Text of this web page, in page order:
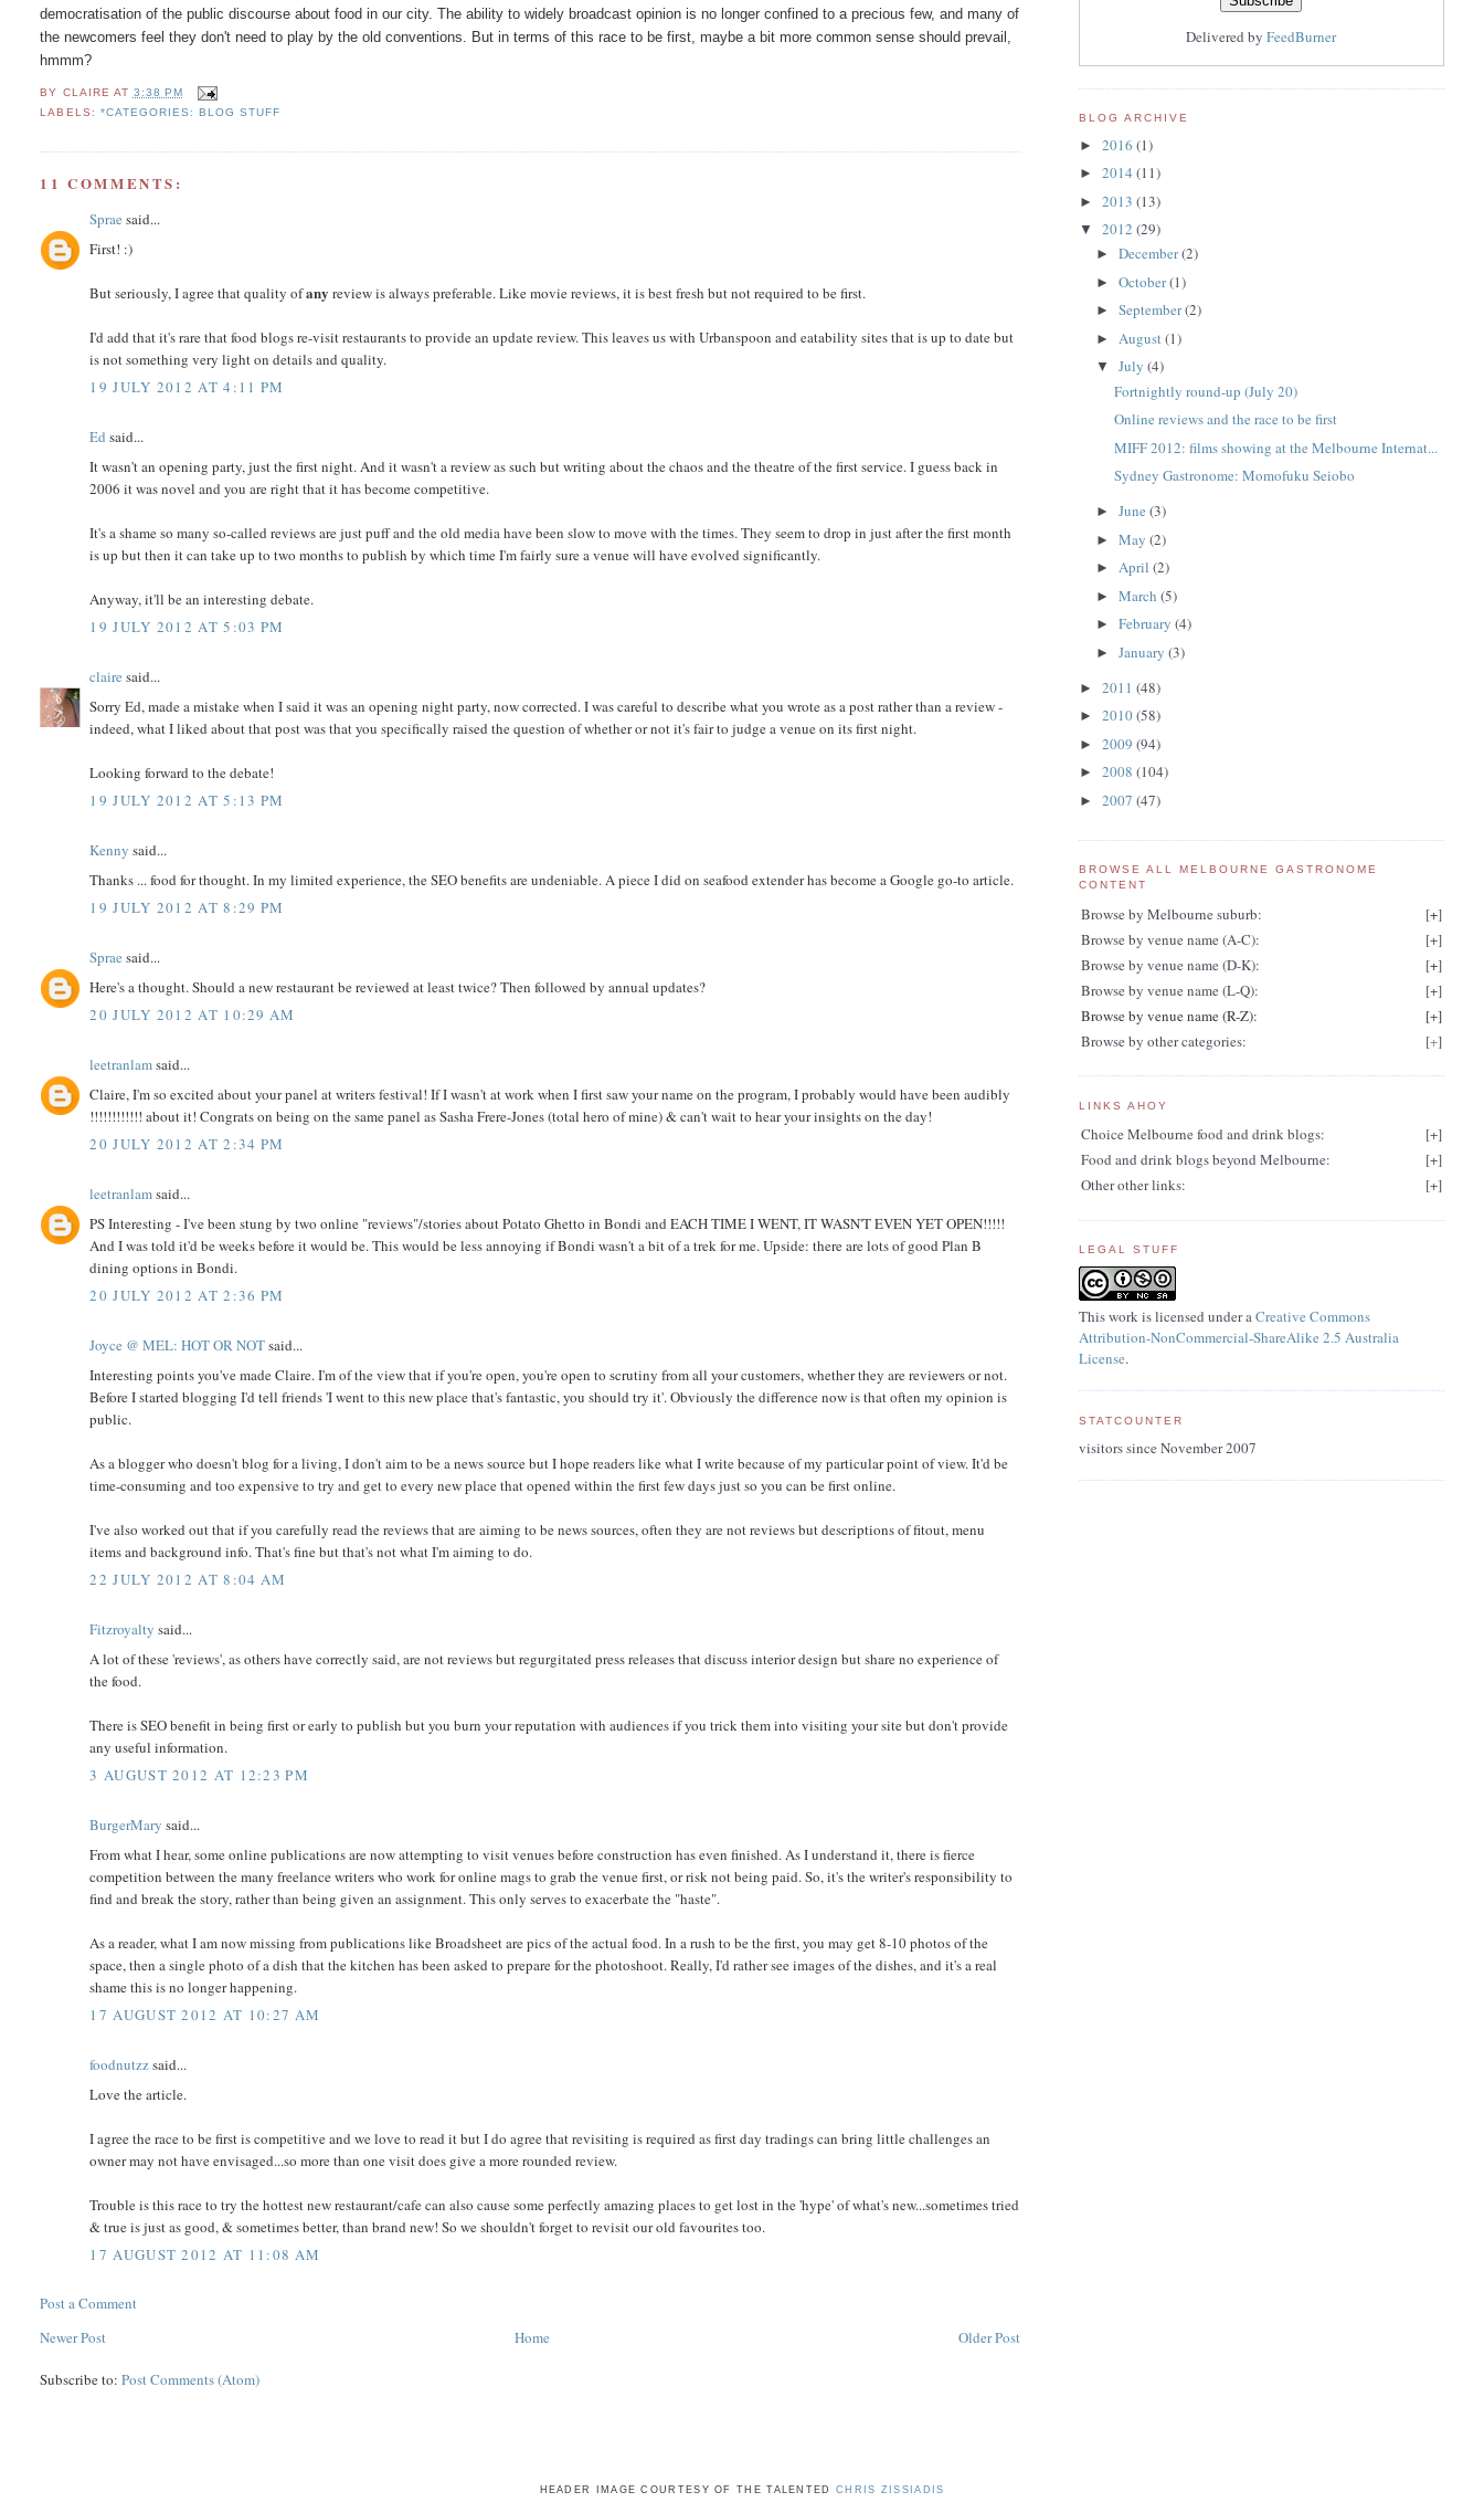
democratisation of the public discourse about food in our city. The ability to widely broadcast opinion is no longer confined to a precious few, and many of
the newcomers feel they don't need to play by the old conventions. But in terms of this race to be first, maybe a bit more common sense should prevail,
hmmm?
BY CLAIRE AT 3:38 PM
LABELS: *CATEGORIES: BLOG STUFF
11 COMMENTS:
Sprae said...
First! :)
But seriously, I agree that quality ofany review is always preferable. Like movie reviews, it is best fresh but not required to be first.
I'd add that it's rare that food blogs re-visit restaurants to provide an update review. This leaves us with Urbanspoon and eatability sites that is up to date but
is not something very light on details and quality.
19 JULY 2012 AT 4:11 PM
Ed said...
It wasn't an opening party, just the first night. And it wasn't a review as such but writing about the chaos and the theatre of the first service. I guess back in
2006 it was novel and you are right that it has become competitive.
It's a shame so many so-called reviews are just puff and the old media have been slow to move with the times. They seem to drop in just after the first month
is up but then it can take up to two months to publish by which time I'm fairly sure a venue will have evolved significantly.
Anyway, it'll be an interesting debate.
19 JULY 2012 AT 5:03 PM
claire said...
Sorry Ed, made a mistake when I said it was an opening night party, now corrected. I was careful to describe what you wrote as a post rather than a review -
indeed, what I liked about that post was that you specifically raised the question of whether or not it's fair to judge a venue on its first night.
Looking forward to the debate!
19 JULY 2012 AT 5:13 PM
Kenny said...
Thanks ... food for thought. In my limited experience, the SEO benefits are undeniable. A piece I did on seafood extender has become a Google go-to article.
19 JULY 2012 AT 8:29 PM
Sprae said...
Here's a thought. Should a new restaurant be reviewed at least twice? Then followed by annual updates?
20 JULY 2012 AT 10:29 AM
leetranlamsaid...
Claire, I'm so excited about your panel at writers festival! If I wasn't at work when I first saw your name on the program, I probably would have been audibly
!!!!!!!!!!!! about it! Congrats on being on the same panel as Sasha Frere-Jones (total hero of mine) & can't wait to hear your insights on the day!
20 JULY 2012 AT 2:34 PM
leetranlamsaid...
PS Interesting - I've been stung by two online "reviews"/stories about Potato Ghetto in Bondi and EACH TIME I WENT, IT WASN'T EVEN YET OPEN!!!!!
And I was told it'd be weeks before it would be. This would be less annoying if Bondi wasn't a bit of a trek for me. Upside: there are lots of good Plan B
dining options in Bondi.
20 JULY 2012 AT 2:36 PM
Joyce @ MEL: HOT OR NOTsaid...
Interesting points you've made Claire. I'm of the view that if you're open, you're open to scrutiny from all your customers, whether they are reviewers or not.
Before I started blogging I'd tell friends 'I went to this new place that's fantastic, you should try it'. Obviously the difference now is that often my opinion is
public.
As a blogger who doesn't blog for a living, I don't aim to be a news source but I hope readers like what I write because of my particular point of view. It'd be
time-consuming and too expensive to try and get to every new place that opened within the first few days just so you can be first online.
I've also worked out that if you carefully read the reviews that are aiming to be news sources, often they are not reviews but descriptions of fitout, menu
items and background info. That's fine but that's not what I'm aiming to do.
22 JULY 2012 AT 8:04 AM
Fitzroyalty said...
A lot of these 'reviews', as others have correctly said, are not reviews but regurgitated press releases that discuss interior design but share no experience of
the food.
There is SEO benefit in being first or early to publish but you burn your reputation with audiences if you trick them into visiting your site but don't provide
any useful information.
3 AUGUST 2012 AT 12:23 PM
BurgerMary said...
From what I hear, some online publications are now attempting to visit venues before construction has even finished. As I understand it, there is fierce
competition between the many freelance writers who work for online mags to grab the venue first, or risk not being paid. So, it's the writer's responsibility to
find and break the story, rather than being given an assignment. This only serves to exacerbate the "haste".
As a reader, what I am now missing from publications like Broadsheet are pics of the actual food. In a rush to be the first, you may get 8-10 photos of the
space, then a single photo of a dish that the kitchen has been asked to prepare for the photoshoot. Really, I'd rather see images of the dishes, and it's a real
shame this is no longer happening.
17 AUGUST 2012 AT 10:27 AM
foodnutzzsaid...
Love the article.
I agree the race to be first is competitive and we love to read it but I do agree that revisiting is required as first day tradings can bring little challenges an
owner may not have envisaged...so more than one visit does give a more rounded review.
Trouble is this race to try the hottest new restaurant/cafe can also cause some perfectly amazing places to get lost in the 'hype' of what's new...sometimes tried
& true is just as good, & sometimes better, than brand new! So we shouldn't forget to revisit our old favourites too.
17 AUGUST 2012 AT 11:08 AM
Post a Comment
Newer Post
Older Post
Home
Subscribe to:Post Comments (Atom)
Delivered byFeedBurner
BLOG ARCHIVE
► 2016 (1)
► 2014 (11)
► 2013 (13)
▼ 2012 (29)
►December(2)
►October(1)
►September(2)
► August(1)
▼July(4)
Fortnightly round-up (July 20)
Online reviews and the race to be first
MIFF 2012: films showing at the Melbourne Internat...
Sydney Gastronome: Momofuku Seiobo
►June(3)
►May(2)
►April(2)
►March(5)
►February(4)
►January(3)
► 2011 (48)
► 2010(58)
► 2009 (94)
► 2008 (104)
► 2007 (47)
BROWSE ALL MELBOURNE GASTRONOME
CONTENT
Browse by Melbourne suburb: [+]
Browse by venue name (A-C):
[+]
Browse by venue name (D-K):
[+]
Browse by venue name (L-Q):
[+]
Browse by venue name (R-Z):
[+]
Browse by other categories:
[+]
LINKS AHOY
Choice Melbourne food and drink blogs: [+]
Food and drink blogs beyond Melbourne:
[+]
Other other links:
[+]
LEGAL STUFF
This work is licensed under aCreative Commons
Attribution-NonCommercial-ShareAlike 2.5 Australia
License.
STATCOUNTER
visitors since November 2007
HEADER IMAGE COURTESY OF THE TALENTED CHRIS ZISSIADIS